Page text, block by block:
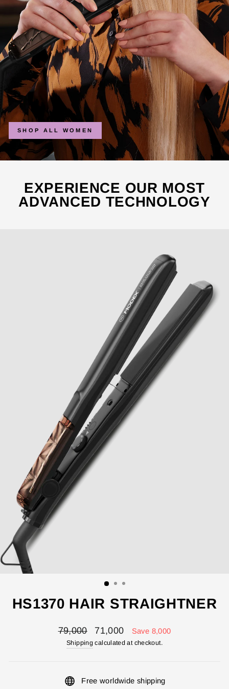
SHOP ALL WOMEN
EXPERIENCE OUR MOST
ADVANCED TECHNOLOGY
HS1370 HAIR STRAIGHTNER
Regular
price
79,000
Sale
price
71,000 Save 8,000
Shipping calculated at checkout.
Free worldwide shipping